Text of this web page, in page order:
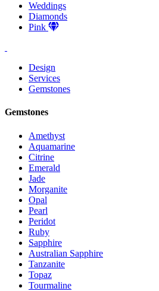
Weddings
Diamonds
Pink
Design
Services
Gemstones
Gemstones
Amethyst
Aquamarine
Citrine
Emerald
Jade
Morganite
Opal
Pearl
Peridot
Ruby
Sapphire
Australian Sapphire
Tanzanite
Topaz
Tourmaline